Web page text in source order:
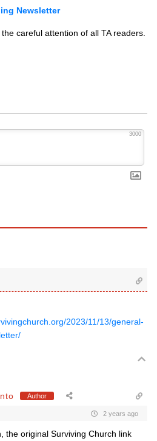
Newsletter
careful attention of all TA readers.
3000
2023/11/13/general-
Author
2 years ago
the original Surviving Church link